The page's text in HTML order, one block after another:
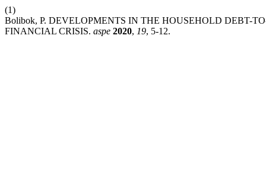
(1)
Bolibok, P. DEVELOPMENTS IN THE HOUSEHOLD DEBT-
FINANCIAL CRISIS. aspe 2020, 19, 5-12.